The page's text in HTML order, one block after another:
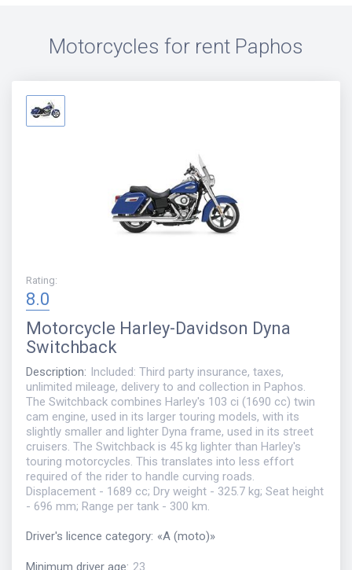
Motorcycles for rent Paphos
Rating:
8.0
Motorcycle Harley-Davidson Dyna
Switchback
Description: Included: Third party insurance, taxes,
unlimited mileage, delivery to and collection in Paphos.
The Switchback combines Harley's 103 ci (1690 cc) twin
cam engine, used in its larger touring models, with its
slightly smaller and lighter Dyna frame, used in its street
cruisers. The Switchback is 45 kg lighter than Harley's
touring motorcycles. This translates into less effort
required of the rider to handle curving roads.
Displacement - 1689 cc; Dry weight - 325.7 kg; Seat height
- 696 mm; Range per tank - 300 km.
Driver's licence category: «A (moto)»
Minimum driver age: 23